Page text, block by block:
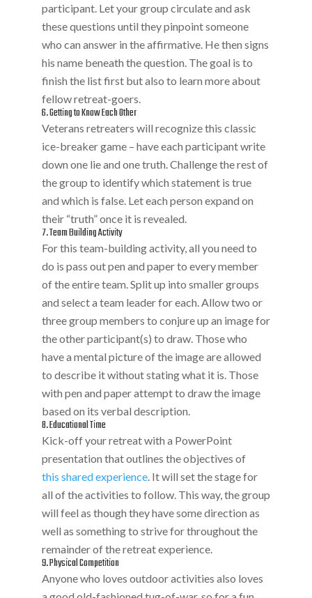
participant. Let your group circulate and ask
these questions until they pinpoint someone
who can answer in the affirmative. He then signs
his name beneath the question. The goal is to
finish the list first but also to learn more about
fellow retreat-goers.
6. Getting to Know Each Other
Veterans retreaters will recognize this classic
ice-breaker game – have each participant write
down one lie and one truth. Challenge the rest of
the group to identify which statement is true
and which is false. Let each person expand on
their “truth” once it is revealed.
7. Team Building Activity
For this team-building activity, all you need to
do is pass out pen and paper to every member
of the entire team. Split up into smaller groups
and select a team leader for each. Allow two or
three group members to conjure up an image for
the other participant(s) to draw. Those who
have a mental picture of the image are allowed
to describe it without stating what it is. Those
with pen and paper attempt to draw the image
based on its verbal description.
8. Educational Time
Kick-off your retreat with a PowerPoint
presentation that outlines the objectives of
this shared experience. It will set the stage for
all of the activities to follow. This way, the group
will feel as though they have some direction as
well as something to strive for throughout the
remainder of the retreat experience.
9. Physical Competition
Anyone who loves outdoor activities also loves